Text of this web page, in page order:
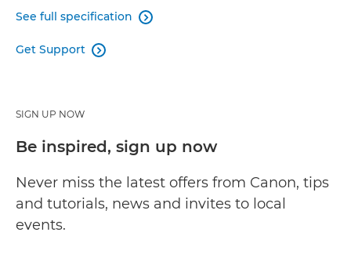
See full specification 
Get Support 
SIGN UP NOW
Be inspired, sign up now
Never miss the latest offers from Canon, tips
and tutorials, news and invites to local
events.